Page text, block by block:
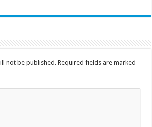
not be published. Required fields are marked